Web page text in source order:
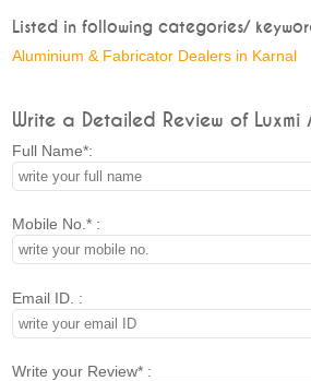
Listed in following categories/
Aluminium & Fabricator Dealers in Karnal
Write a Detailed Review of Luxmi
Full Name*:
Mobile No.* :
Email ID. :
Write your Review* :